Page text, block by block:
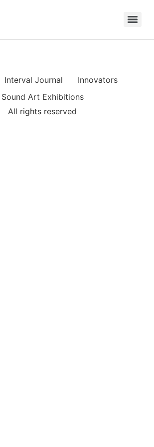
Interval Journal
Innovators
Sound Art Exhibitions
All rights reserved